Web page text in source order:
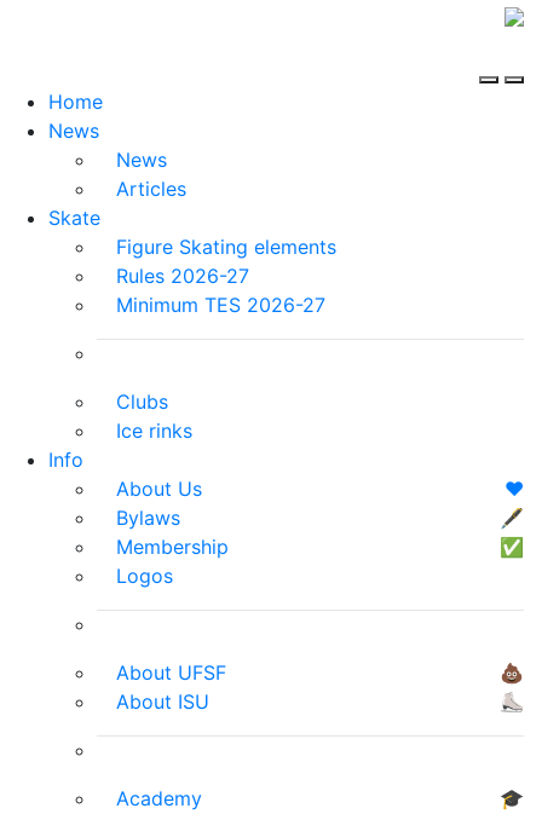
Home
News
News
Articles
Skate
Figure Skating elements
Rules 2026-27
Minimum TES 2026-27
Clubs
Ice rinks
Info
About Us
❤️
Bylaws
🖋
Membership
✅
Logos
About UFSF
💩
About ISU
⛸
Academy
🎓